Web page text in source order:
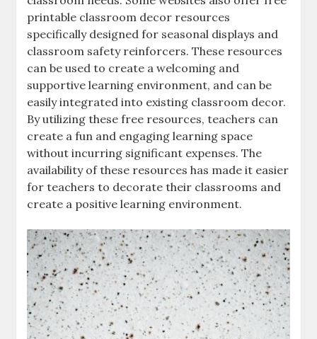
printable classroom decor resources
specifically designed for seasonal displays and
classroom safety reinforcers. These resources
can be used to create a welcoming and
supportive learning environment‚ and can be
easily integrated into existing classroom decor.
By utilizing these free resources‚ teachers can
create a fun and engaging learning space
without incurring significant expenses. The
availability of these resources has made it easier
for teachers to decorate their classrooms and
create a positive learning environment.